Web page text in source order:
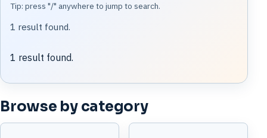
Tip: press "/" anywhere to jump to search.
1 result found.
1 result found.
Browse by category